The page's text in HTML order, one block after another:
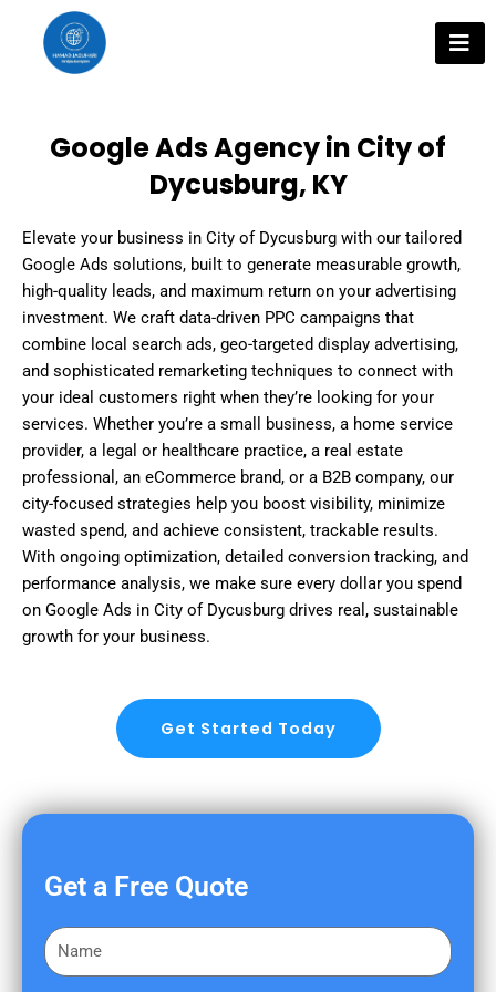
content
Google Ads Agency in City of
Dycusburg, KY
Elevate your business in City of Dycusburg with our tailored
Google Ads solutions, built to generate measurable growth,
high-quality leads, and maximum return on your advertising
investment. We craft data-driven PPC campaigns that
combine local search ads, geo-targeted display advertising,
and sophisticated remarketing techniques to connect with
your ideal customers right when they’re looking for your
services. Whether you’re a small business, a home service
provider, a legal or healthcare practice, a real estate
professional, an eCommerce brand, or a B2B company, our
city-focused strategies help you boost visibility, minimize
wasted spend, and achieve consistent, trackable results.
With ongoing optimization, detailed conversion tracking, and
performance analysis, we make sure every dollar you spend
on Google Ads in City of Dycusburg drives real, sustainable
growth for your business.
Get Started Today
Get a Free Quote
F
i